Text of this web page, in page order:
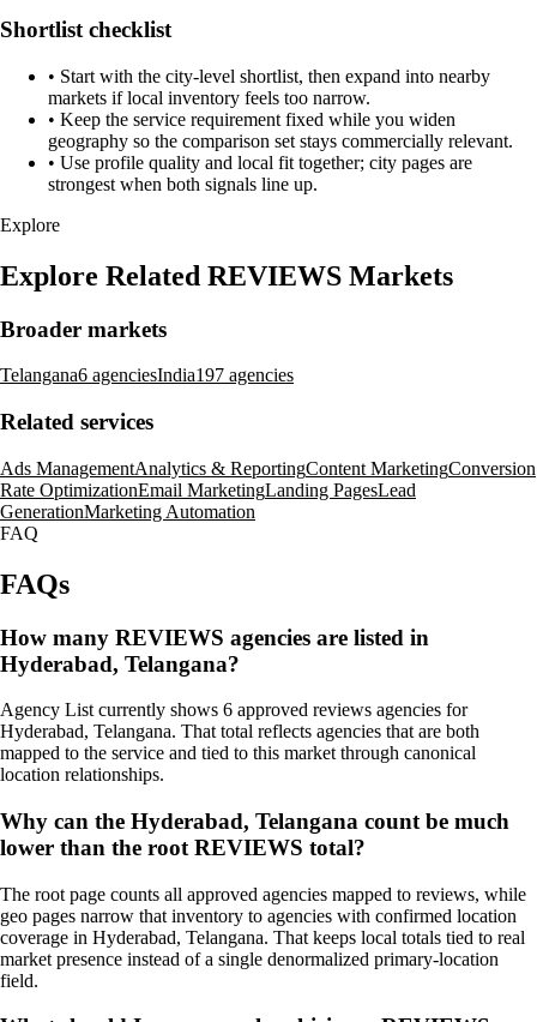
Shortlist checklist
• Start with the city-level shortlist, then expand into nearby
markets if local inventory feels too narrow.
• Keep the service requirement fixed while you widen
geography so the comparison set stays commercially relevant.
• Use profile quality and local fit together; city pages are
strongest when both signals line up.
Explore
Explore Related REVIEWS Markets
Broader markets
Telangana6 agenciesIndia197 agencies
Related services
Ads ManagementAnalytics & ReportingContent MarketingConversion
Rate OptimizationEmail MarketingLanding PagesLead
GenerationMarketing Automation
FAQ
FAQs
How many REVIEWS agencies are listed in
Hyderabad, Telangana?
Agency List currently shows 6 approved reviews agencies for
Hyderabad, Telangana. That total reflects agencies that are both
mapped to the service and tied to this market through canonical
location relationships.
Why can the Hyderabad, Telangana count be much
lower than the root REVIEWS total?
The root page counts all approved agencies mapped to reviews, while
geo pages narrow that inventory to agencies with confirmed location
coverage in Hyderabad, Telangana. That keeps local totals tied to real
market presence instead of a single denormalized primary-location
field.